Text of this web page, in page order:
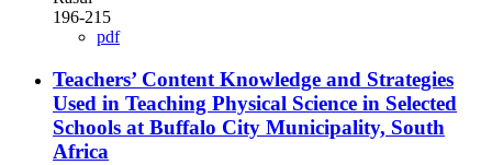
196-215
pdf
Teachers’ Content Knowledge and Strategies
Used in Teaching Physical Science in Selected
Schools at Buffalo City Municipality, South
Africa